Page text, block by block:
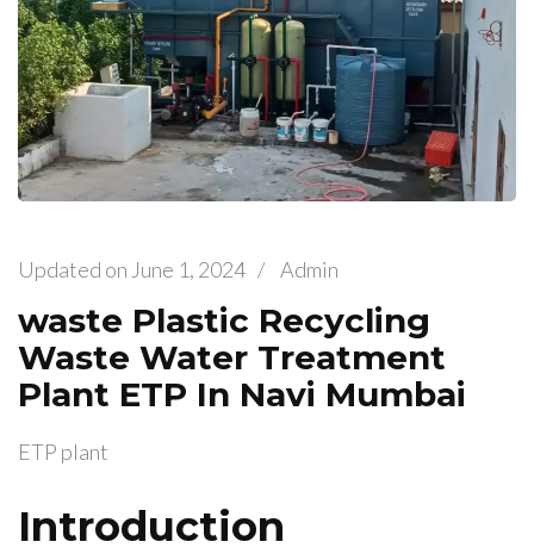
Updated on June 1, 2024 / Admin
waste Plastic Recycling
Waste Water Treatment
Plant ETP In Navi Mumbai
ETP plant
Introduction